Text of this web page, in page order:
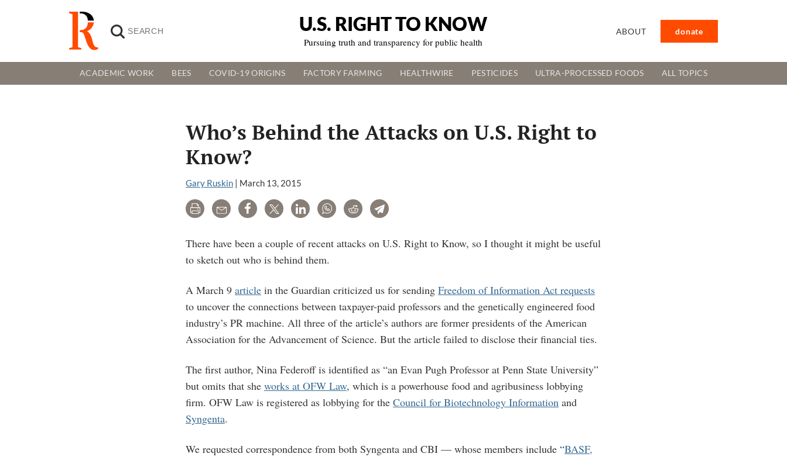
U.S. RIGHT TO KNOW
Pursuing truth and transparency for public health
ABOUT donate
ACADEMIC WORK BEES COVID-19 ORIGINS FACTORY FARMING HEALTHWIRE PESTICIDES ULTRA-PROCESSED FOODS ALL TOPICS
Who’s Behind the Attacks on U.S. Right to
Know?
Gary Ruskin | March 13, 2015
Print Email Share Tweet LinkedInWhatsAppRedditTelegram
There have been a couple of recent attacks on U.S. Right to Know, so I thought it might be useful
to sketch out who is behind them.
A March 9 article in the Guardian criticized us for sending Freedom of Information Act requests
to uncover the connections between taxpayer-paid professors and the genetically engineered food
industry’s PR machine. All three of the article’s authors are former presidents of the American
Association for the Advancement of Science. But the article failed to disclose their financial ties.
The first author, Nina Federoff is identified as “an Evan Pugh Professor at Penn State University”
but omits that she works at OFW Law, which is a powerhouse food and agribusiness lobbying
firm. OFW Law is registered as lobbying for the Council for Biotechnology Information and
Syngenta.
We requested correspondence from both Syngenta and CBI — whose members include “BASF,